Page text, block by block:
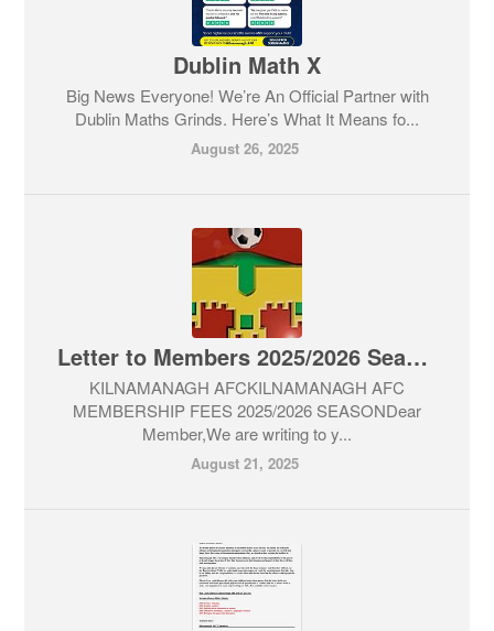
Dublin Math X
Big News Everyone! We’re An Official Partner with
Dublin Maths Grinds. Here’s What It Means fo...
August 26, 2025
Letter to Members 2025/2026 Season
KILNAMANAGH AFCKILNAMANAGH AFC
MEMBERSHIP FEES 2025/2026 SEASONDear
Member,We are writing to y...
August 21, 2025